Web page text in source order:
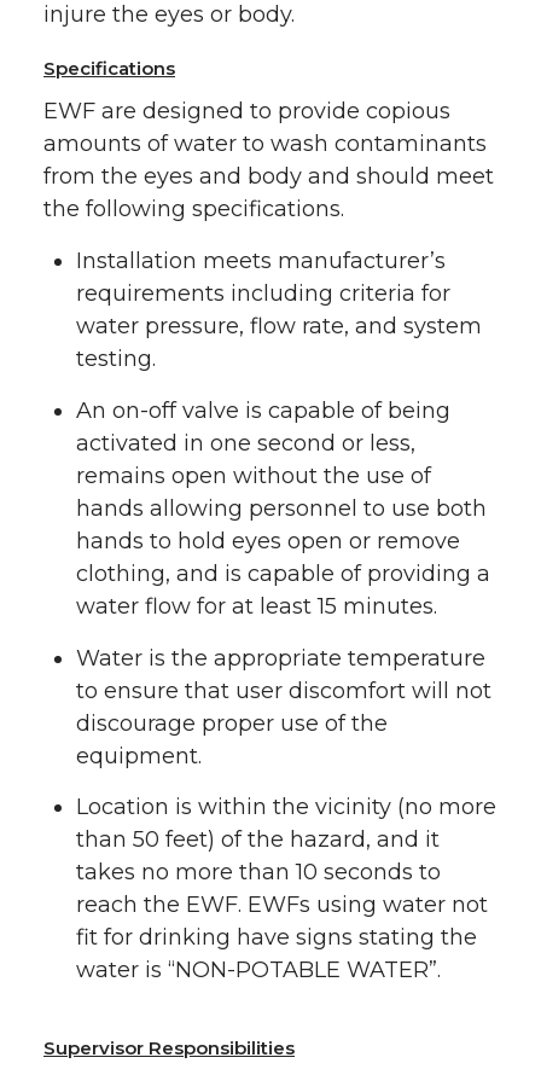
injure the eyes or body.
Specifications
EWF are designed to provide copious
amounts of water to wash contaminants
from the eyes and body and should meet
the following specifications.
Installation meets manufacturer’s
requirements including criteria for
water pressure, flow rate, and system
testing.
An on-off valve is capable of being
activated in one second or less,
remains open without the use of
hands allowing personnel to use both
hands to hold eyes open or remove
clothing, and is capable of providing a
water flow for at least 15 minutes.
Water is the appropriate temperature
to ensure that user discomfort will not
discourage proper use of the
equipment.
Location is within the vicinity (no more
than 50 feet) of the hazard, and it
takes no more than 10 seconds to
reach the EWF. EWFs using water not
fit for drinking have signs stating the
water is “NON-POTABLE WATER”.
Supervisor Responsibilities